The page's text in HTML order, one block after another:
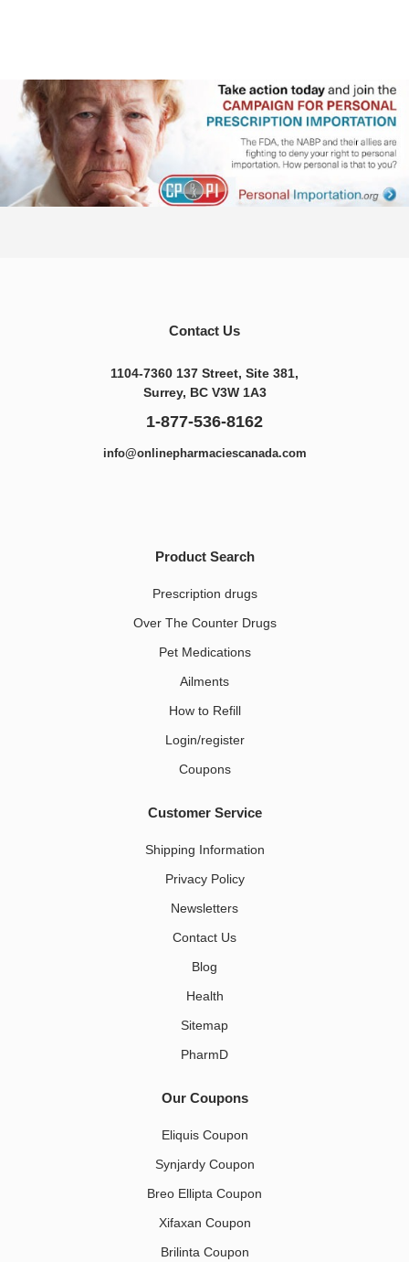
Contact Us
1104-7360 137 Street, Site 381,
Surrey, BC V3W 1A3
1-877-536-8162
info@onlinepharmaciescanada.com
Product Search
Prescription drugs
Over The Counter Drugs
Pet Medications​
Ailments
How to Refill
Login/register
Coupons
Customer Service
Shipping Information
Privacy Policy
Newsletters
Contact Us
Blog
Health
Sitemap
PharmD
Our Coupons
Eliquis Coupon
Synjardy Coupon
Breo Ellipta Coupon
Xifaxan Coupon
Brilinta Coupon